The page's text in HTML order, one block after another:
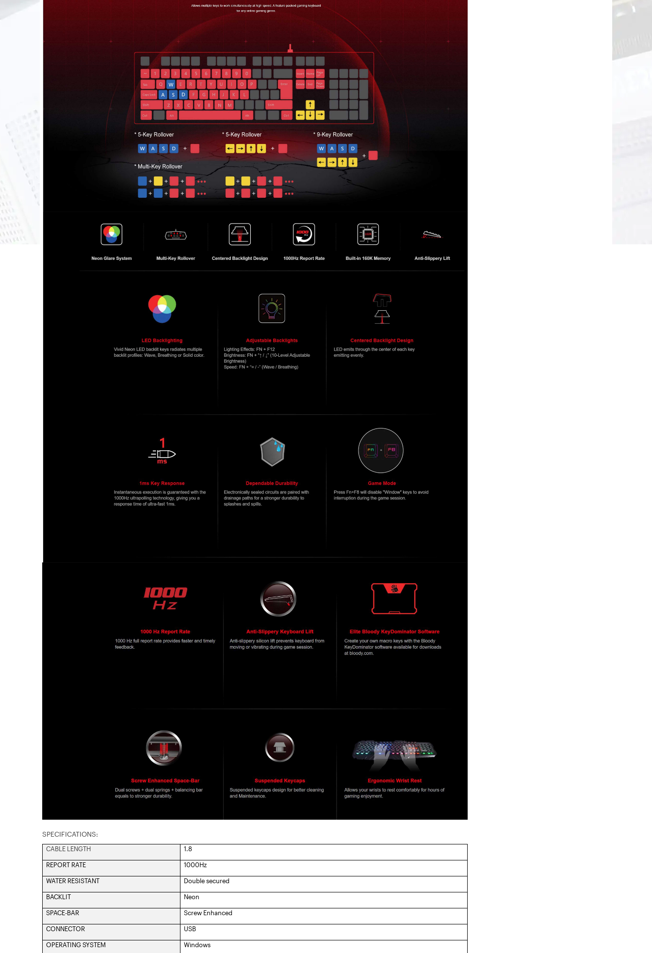
SPECIFICATIONS:
CABLE LENGTH 1.8
REPORT RATE 1000Hz
WATER RESISTANT Double secured
BACKLIT Neon
SPACE-BAR Screw Enhanced
CONNECTOR USB
OPERATING SYSTEM Windows